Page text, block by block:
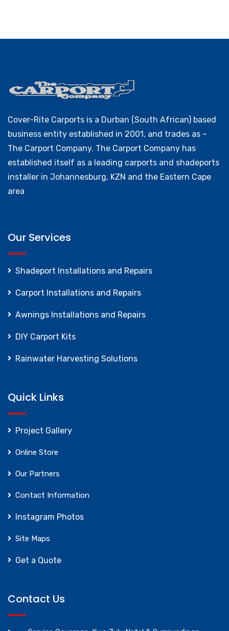
Cover-Rite Carports is a Durban (South African) based
business entity established in 2001, and trades as –
The Carport Company. The Carport Company has
established itself as a leading carports and shadeports
installer in Johannesburg, KZN and the Eastern Cape
area
Our Services
Shadeport Installations and Repairs
Carport Installations and Repairs
Awnings Installations and Repairs
DIY Carport Kits
Rainwater Harvesting Solutions
Quick Links
Project Gallery
Online Store
Our Partners
Contact Information
Instagram Photos
Site Maps
Get a Quote
Contact Us